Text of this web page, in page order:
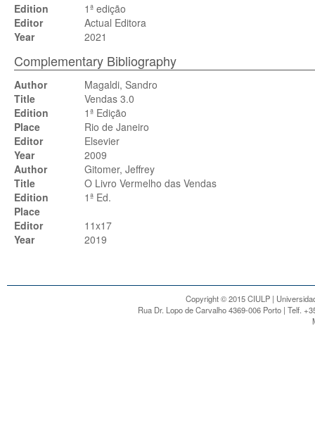
Edition
1ª edição
Editor
Actual Editora
Year
2021
Complementary Bibliography
Author
Magaldi, Sandro
Title
Vendas 3.0
Edition
1ª Edição
Place
Rio de Janeiro
Editor
Elsevier
Year
2009
Author
Gitomer, Jeffrey
Title
O Livro Vermelho das Vendas
Edition
1ª Ed.
Place
Editor
11x17
Year
2019
Copyright © 2015 CIULP |
Rua Dr. Lopo de Carvalho 4369-006 Porto | Telf.